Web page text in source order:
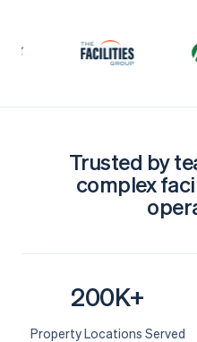
Trusted by
complex
200K+
Property Locations Served